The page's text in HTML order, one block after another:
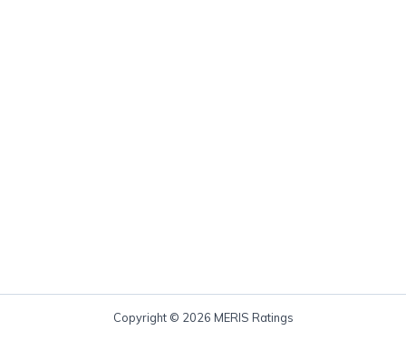
Copyright © 2026 MERIS Ratings